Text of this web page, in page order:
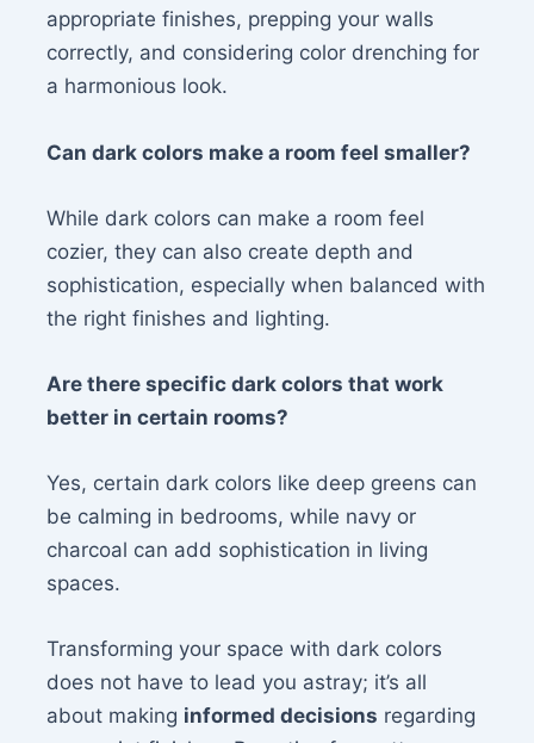
appropriate finishes, prepping your walls
correctly, and considering color drenching for
a harmonious look.
Can dark colors make a room feel smaller?
While dark colors can make a room feel
cozier, they can also create depth and
sophistication, especially when balanced with
the right finishes and lighting.
Are there specific dark colors that work
better in certain rooms?
Yes, certain dark colors like deep greens can
be calming in bedrooms, while navy or
charcoal can add sophistication in living
spaces.
Transforming your space with dark colors
does not have to lead you astray; it’s all
about making informed decisions regarding